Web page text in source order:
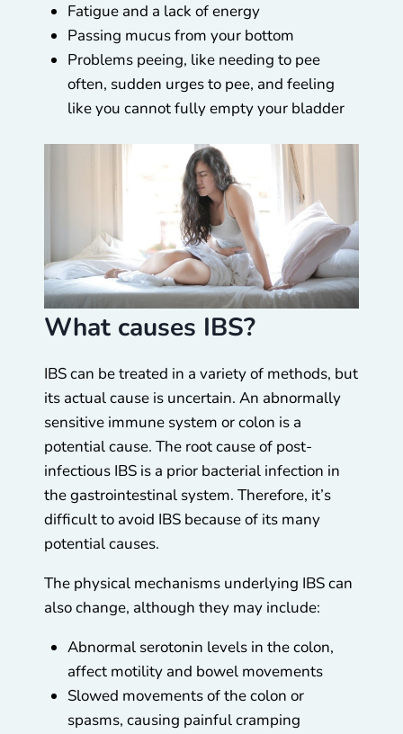
Fatigue and a lack of energy
Passing mucus from your bottom
Problems peeing, like needing to pee
often, sudden urges to pee, and feeling
like you cannot fully empty your bladder
What causes IBS?
IBS can be treated in a variety of methods, but
its actual cause is uncertain. An abnormally
sensitive immune system or colon is a
potential cause. The root cause of post-
infectious IBS is a prior bacterial infection in
the gastrointestinal system. Therefore, it’s
difficult to avoid IBS because of its many
potential causes.
The physical mechanisms underlying IBS can
also change, although they may include:
Abnormal serotonin levels in the colon,
affect motility and bowel movements
Slowed movements of the colon or
spasms, causing painful cramping